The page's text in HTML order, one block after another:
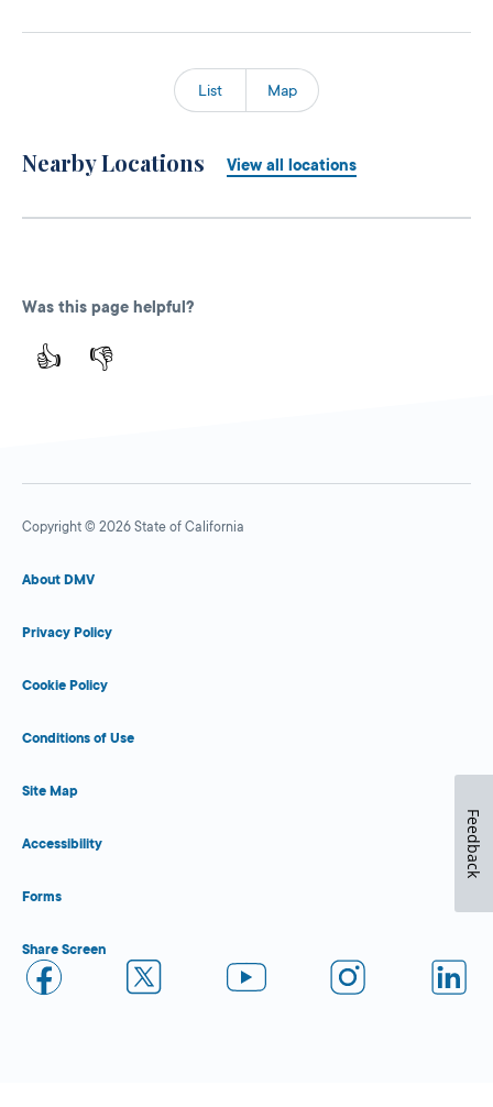
List Map
Nearby Locations View all locations
Was this page helpful?
👍 👎
Copyright © 2026 State of California
About DMV
Privacy Policy
Cookie Policy
Conditions of Use
Site Map
Accessibility
Forms
Share Screen
Feedback